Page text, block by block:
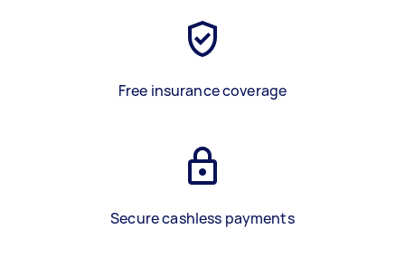
Free insurance coverage
Secure cashless payments